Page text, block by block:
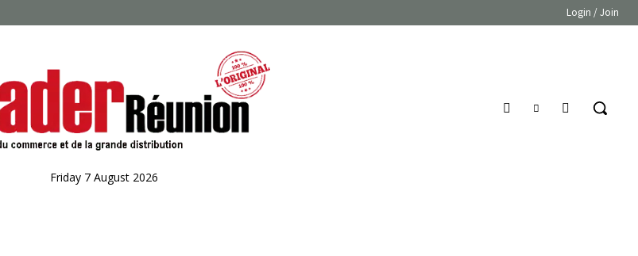
Login / Join
Friday 7 August 2026